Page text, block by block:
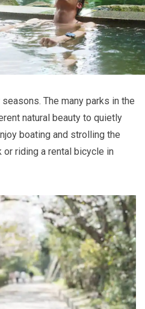
The many parks in the
natural beauty to quietly
boating and strolling the
or riding a rental bicycle in